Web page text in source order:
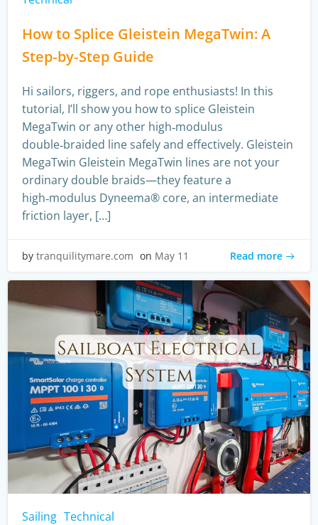
How to Splice Gleistein MegaTwin: A
Step‑by‑Step Guide
Hi sailors, riggers, and rope enthusiasts! In this
tutorial, I’ll show you how to splice Gleistein
MegaTwin or any other high‑modulus
double‑braided line safely and effectively. Gleistein
MegaTwin Gleistein MegaTwin lines are not your
ordinary double braids—they feature a
high‑modulus Dyneema® core, an intermediate
friction layer, […]
by tranquilitymare.com on May 11 Read more
Sailing Technical